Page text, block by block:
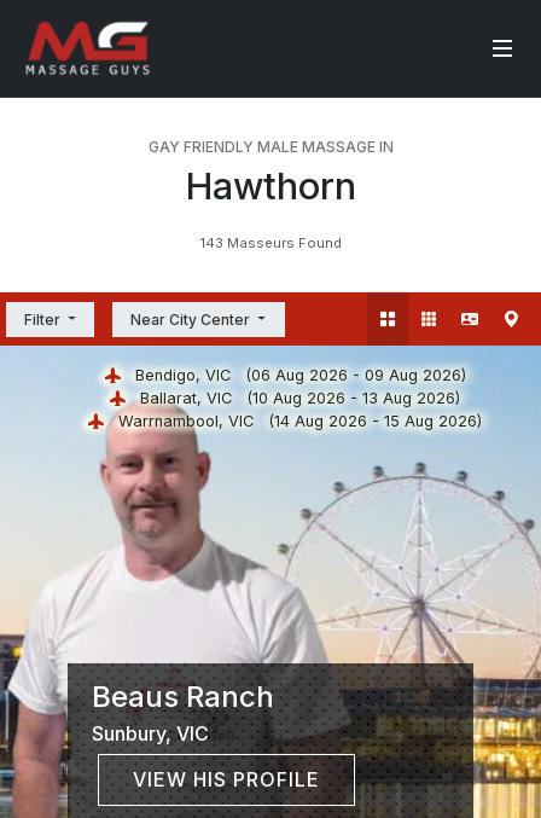
GAY FRIENDLY MALE MASSAGE IN
Hawthorn
143 Masseurs Found
Filter Near City Center
Bendigo, VIC(06 Aug 2026 - 09 Aug 2026)
Ballarat, VIC (10 Aug 2026 - 13 Aug 2026)
Warrnambool, VIC (14 Aug 2026 - 15 Aug 2026)
Beaus Ranch
Sunbury, VIC
VIEW HIS PROFILE